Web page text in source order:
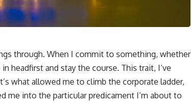
through. When I commit to something, whether
headfirst and stay the course. This trait, I’ve
what allowed me to climb the corporate ladder,
me into the particular predicament I’m about to